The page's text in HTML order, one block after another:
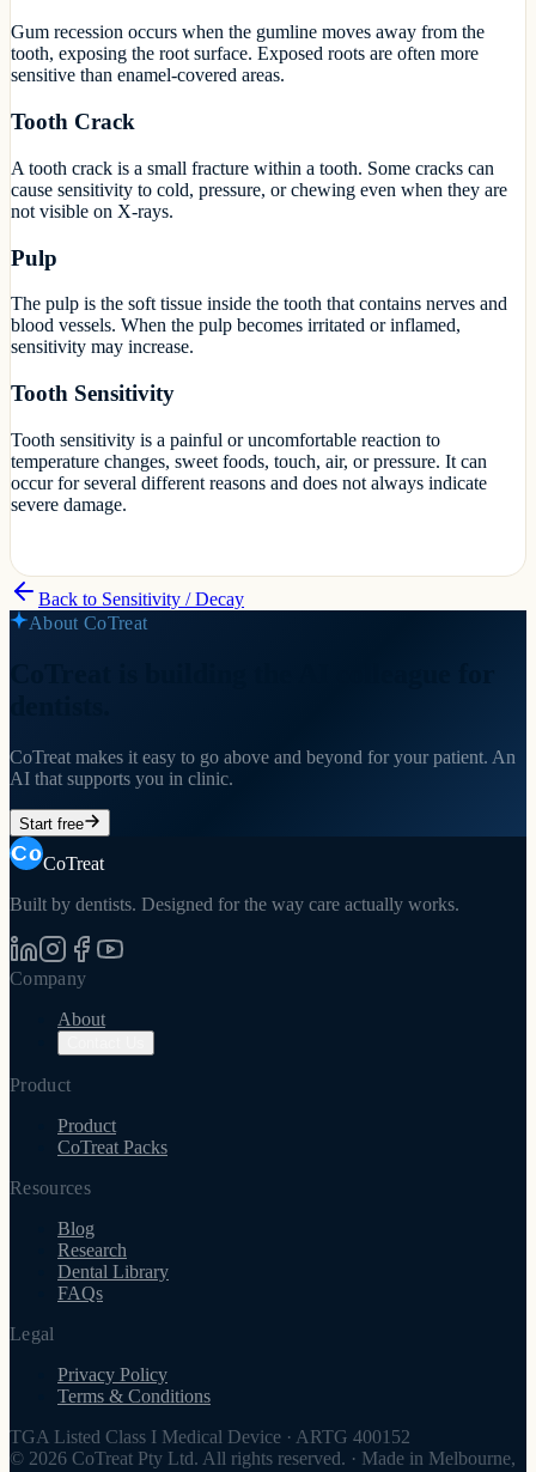
Gum recession occurs when the gumline moves away from the
tooth, exposing the root surface. Exposed roots are often more
sensitive than enamel-covered areas.
Tooth Crack
A tooth crack is a small fracture within a tooth. Some cracks can
cause sensitivity to cold, pressure, or chewing even when they are
not visible on X-rays.
Pulp
The pulp is the soft tissue inside the tooth that contains nerves and
blood vessels. When the pulp becomes irritated or inflamed,
sensitivity may increase.
Tooth Sensitivity
Tooth sensitivity is a painful or uncomfortable reaction to
temperature changes, sweet foods, touch, air, or pressure. It can
occur for several different reasons and does not always indicate
severe damage.
Back to Sensitivity / Decay
About CoTreat
CoTreat makes it easy to go above and beyond for your patient. An
AI that supports you in clinic.
Start free
CoTreat
Built by dentists. Designed for the way care actually works.
Company
About
Product
Product
CoTreat Packs
Resources
Blog
Research
Dental Library
FAQs
Legal
Privacy Policy
Terms & Conditions
TGA Listed Class I Medical Device · ARTG 400152
© 2026 CoTreat Pty Ltd. All rights reserved. · Made in Melbourne,